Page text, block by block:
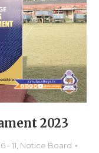
2023
- 11 Notice Board